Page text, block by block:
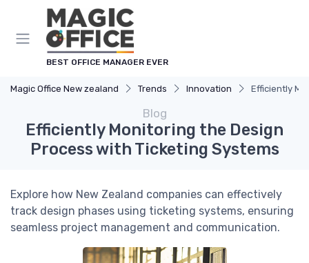
BEST OFFICE MANAGER EVER
Magic Office New zealand Trends Innovation Efficiently
Blog
Efficiently Monitoring the Design
Process with Ticketing Systems
Explore how New Zealand companies can effectively
track design phases using ticketing systems, ensuring
seamless project management and communication.